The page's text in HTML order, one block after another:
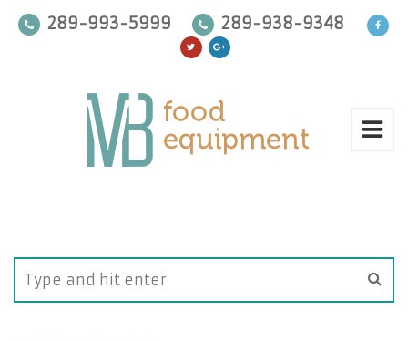
289-993-5999 289-938-9348